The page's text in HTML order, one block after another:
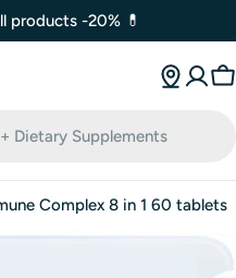
products -20% 💊
Complex 8 in 1 60 tablets